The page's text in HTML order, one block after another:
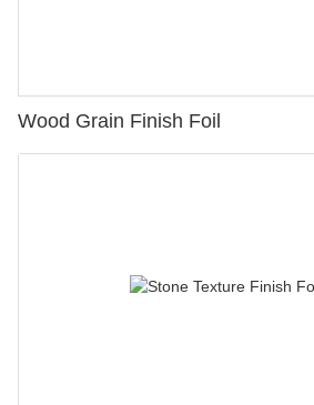
Wood Grain Finish Foil